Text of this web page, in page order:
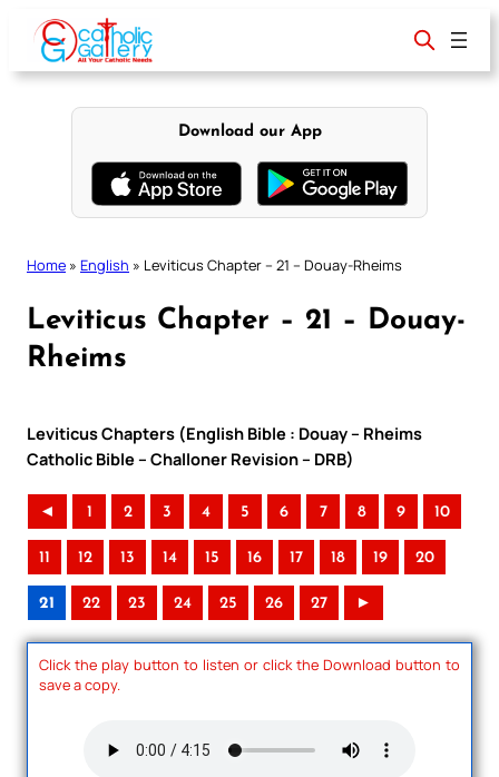
content
Download our App
Home » English » Leviticus Chapter – 21 – Douay-Rheims
Leviticus Chapter – 21 – Douay-
Rheims
Leviticus Chapters (English Bible : Douay – Rheims
Catholic Bible – Challoner Revision – DRB)
◄ 1 2 3 4 5 6 7 8 9 10
11 12 13 14 15 16 17 18 19 20
21 22 23 24 25 26 27 ►
Click the play button to listen or click the Download button to
save a copy.